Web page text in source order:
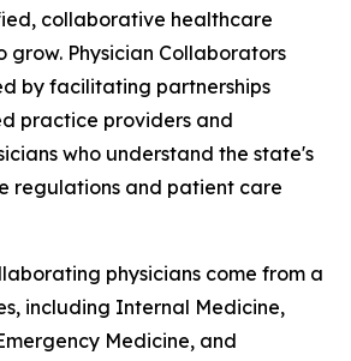
collaborative healthcare
grow. Physician Collaborators
by facilitating partnerships
practice providers and
who understand the state's
regulations and patient care
physicians come from a
including Internal Medicine,
Medicine, and